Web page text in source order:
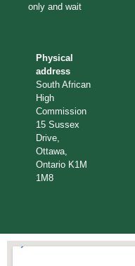
only and wait
Physical
address
South African
High
Commission
15 Sussex
Drive,
Ottawa,
Ontario K1M
1M8